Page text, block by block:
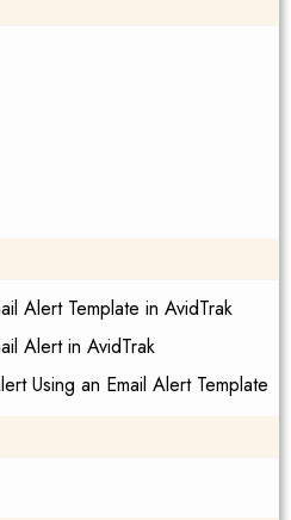
Alert Template in AvidTrak
Alert in AvidTrak
Using an Email Alert Template